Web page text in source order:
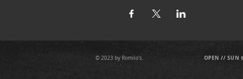
© 2023 by Romilo's. OPEN // SUN